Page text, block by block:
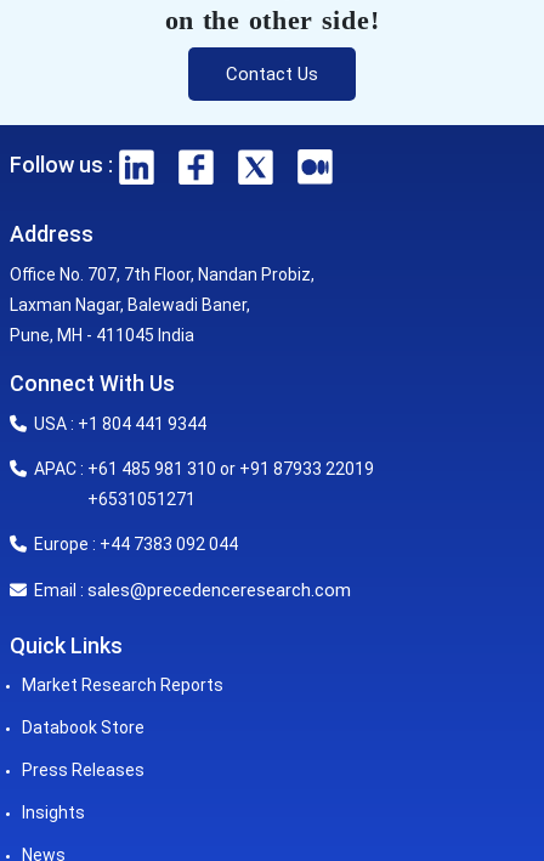
on the other side!
Contact Us
Follow us :
Address
Office No. 707, 7th Floor, Nandan Probiz,
Laxman Nagar, Balewadi Baner,
Pune, MH - 411045 India
Connect With Us
USA : +1 804 441 9344
APAC : +61 485 981 310 or +91 87933 22019
+6531051271
Europe : +44 7383 092 044
Email : sales@precedenceresearch.com
Quick Links
Market Research Reports
Databook Store
Press Releases
Insights
News